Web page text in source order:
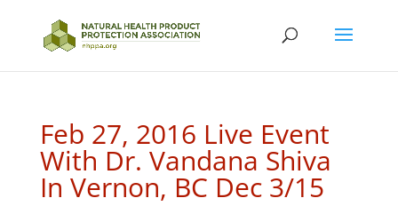
Feb 27, 2016 Live Event
With Dr. Vandana Shiva
In Vernon, BC Dec 3/15